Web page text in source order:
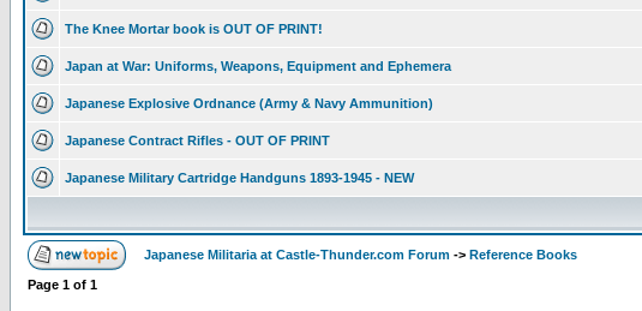
The Knee Mortar book is OUT OF PRINT!
Japan at War: Uniforms, Weapons, Equipment and Ephemera
Japanese Explosive Ordnance (Army & Navy Ammunition)
Japanese Contract Rifles - OUT OF PRINT
Japanese Military Cartridge Handguns 1893-1945 - NEW
Japanese Militaria at Castle-Thunder.com Forum -> Reference Books
Page 1 of 1